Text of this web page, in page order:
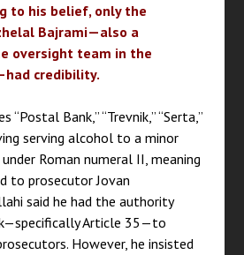
to his belief, only the
Bajrami—also a
oversight team in the
credibility.
“Postal Bank,” “Trevnik,” “Serta,”
serving alcohol to a minor
Roman numeral II, meaning
to prosecutor Jovan
said he had the authority
Article 35—to
However, he insisted